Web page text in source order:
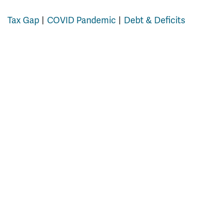
Tax Gap COVID Pandemic Debt & Deficits